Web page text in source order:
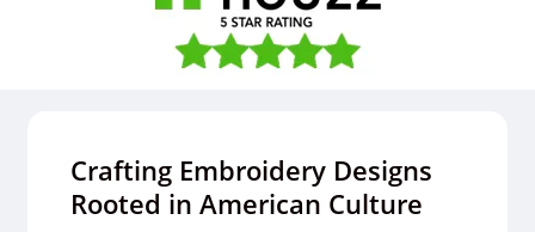
Crafting Embroidery Designs
Rooted in American Culture